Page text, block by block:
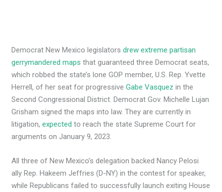
Democrat New Mexico legislatorsdrew extreme partisan
gerrymandered maps that guaranteed three Democrat seats,
which robbed the state’s lone GOP member, U.S. Rep. Yvette
Herrell, of her seat for progressiveGabe Vasquez in the
Second Congressional District. Democrat Gov. Michelle Lujan
Grisham signed the maps into law. They are currently in
litigation,expected to reach the state Supreme Court for
arguments on January 9, 2023.
All three of New Mexico’s delegation backed Nancy Pelosi
ally Rep. Hakeem Jeffries (D-NY) in the contest for speaker,
while Republicans failed to successfully launch exiting House